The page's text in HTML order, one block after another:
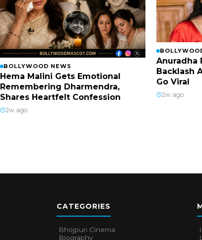
BOLLYWOOD NEWS
Hema Malini Gets Emotional
Remembering Dharmendra,
Shares Heartfelt Confession
2w ago
Anuradha
Backlash
Go Viral
2w ago
CATEGORIES
Bhojpuri Cinema
Biography